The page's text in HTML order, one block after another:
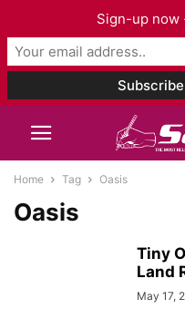
Home Tag Oasis
Oasis
Tiny
Land
May 17,
Sign-up now